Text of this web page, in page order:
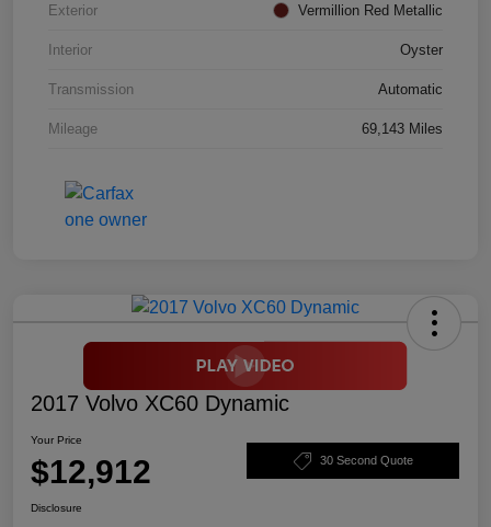
Exterior Vermillion Red Metallic
Interior Oyster
Transmission Automatic
Mileage 69,143 Miles
2017 Volvo XC60 Dynamic
Your Price
$12,912 30 Second Quote
Disclosure